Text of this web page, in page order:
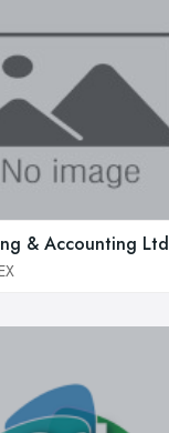
& Accounting Ltd